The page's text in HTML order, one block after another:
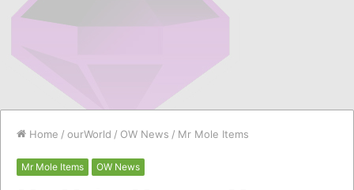
Home / ourWorld / OW News / Mr Mole Items
Mr Mole Items OW News